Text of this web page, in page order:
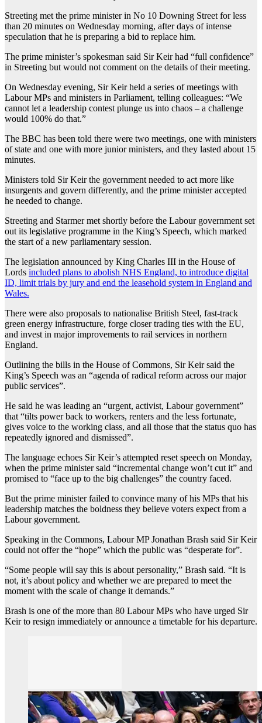
Streeting met the prime minister in No 10 Downing Street for less
than 20 minutes on Wednesday morning, after days of intense
speculation that he is preparing a bid to replace him.
The prime minister’s spokesman said Sir Keir had “full confidence”
in Streeting but would not comment on the details of their meeting.
On Wednesday evening, Sir Keir held a series of meetings with
Labour MPs and ministers in Parliament, telling colleagues: “We
cannot let a leadership contest plunge us into chaos – a challenge
would 100% do that.”
The BBC has been told there were two meetings, one with ministers
of state and one with more junior ministers, and they lasted about 15
minutes.
Ministers told Sir Keir the government needed to act more like
insurgents and govern differently, and the prime minister accepted
he needed to change.
Streeting and Starmer met shortly before the Labour government set
out its legislative programme in the King’s Speech, which marked
the start of a new parliamentary session.
The legislation announced by King Charles III in the House of
Lords included plans to abolish NHS England, to introduce digital
ID, limit trials by jury and end the leasehold system in England and
Wales.
There were also proposals to nationalise British Steel, fast-track
green energy infrastructure, forge closer trading ties with the EU,
and invest in major improvements to rail services in northern
England.
Outlining the bills in the House of Commons, Sir Keir said the
King’s Speech was an “agenda of radical reform across our major
public services”.
He said he was leading an “urgent, activist, Labour government”
that “tilts power back to workers, renters and the less fortunate,
gives voice to the working class, and all those that the status quo has
repeatedly ignored and dismissed”.
The language echoes Sir Keir’s attempted reset speech on Monday,
when the prime minister said “incremental change won’t cut it” and
promised to “face up to the big challenges” the country faced.
But the prime minister failed to convince many of his MPs that his
leadership matches the boldness they believe voters expect from a
Labour government.
Speaking in the Commons, Labour MP Jonathan Brash said Sir Keir
could not offer the “hope” which the public was “desperate for”.
“Some people will say this is about personality,” Brash said. “It is
not, it’s about policy and whether we are prepared to meet the
moment with the scale of change it demands.”
Brash is one of the more than 80 Labour MPs who have urged Sir
Keir to resign immediately or announce a timetable for his departure.